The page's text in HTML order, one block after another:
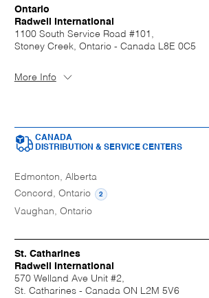
Ontario
Radwell International
1100 South Service Road #101,
Stoney Creek, Ontario - Canada L8E 0C5
More Info
CANADA
DISTRIBUTION & SERVICE CENTERS
Edmonton, Alberta
Concord, Ontario
2
Vaughan, Ontario
St. Catharines
Radwell International
570 Welland Ave Unit #2,
St. Catharines - Canada ON L2M 5V6